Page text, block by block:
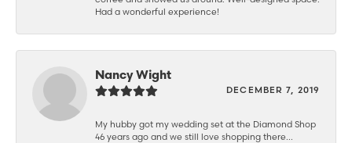
Had a wonderful experience!
Nancy Wight
DECEMBER 7, 2019
My hubby got my wedding set at the Diamond Shop
46 years ago and we still love shopping there...